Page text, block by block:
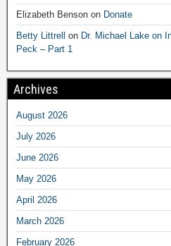
Elizabeth Benson on Donate
Betty Littrell on Dr. Michael Lake on
Peck – Part 1
Archives
August 2026
July 2026
June 2026
May 2026
April 2026
March 2026
February 2026